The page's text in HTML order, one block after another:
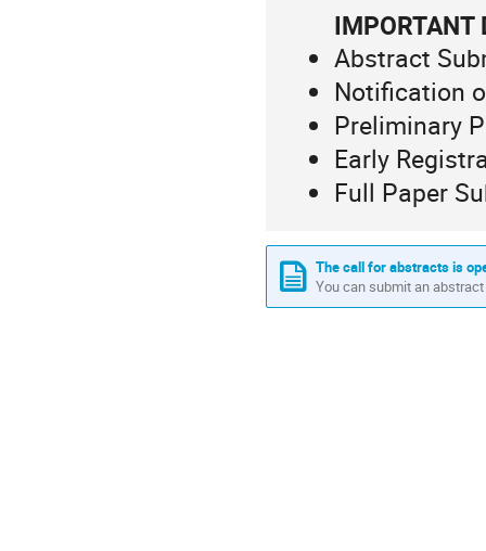
IMPORTANT
Abstract
Notification
Preliminary
Early
Full Paper
The call for abstracts is
You can submit an